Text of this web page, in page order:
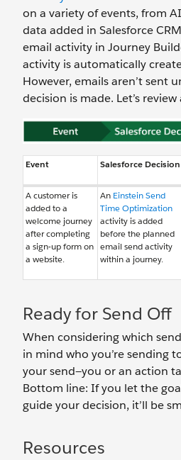
on a variety of events, from
data added in Salesforce
email activity in Journey
activity is automatically
However, emails aren’t sent
decision is made. Let’s
Event Salesforce Decision
A customer is
added to a
welcome journey
after completing
a sign-up form on
a website.
An Einstein Send
Time Optimization
activity is added
before the planned
email send activity
within a journey.
Ready for Send Off
When considering which
in mind who you’re sending
your send—you or an action
Bottom line: If you let the
guide your decision, it’ll be
Resources